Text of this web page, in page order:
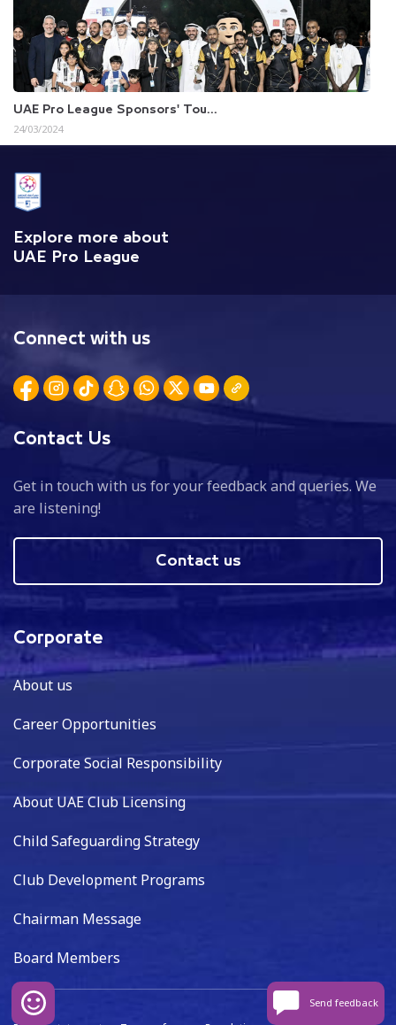
UAE Pro League Sponsors' Tou...
24/03/2024
Explore more about
UAE Pro League
Connect with us
Contact Us
Get in touch with us for your feedback and queries. We
are listening!
Contact us
Corporate
About us
Career Opportunities
Corporate Social Responsibility
About UAE Club Licensing
Child Safeguarding Strategy
Club Development Programs
Chairman Message
Board Members
Send feedback